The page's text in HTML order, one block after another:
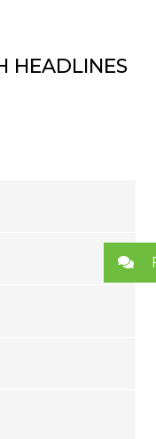
HEADLINES